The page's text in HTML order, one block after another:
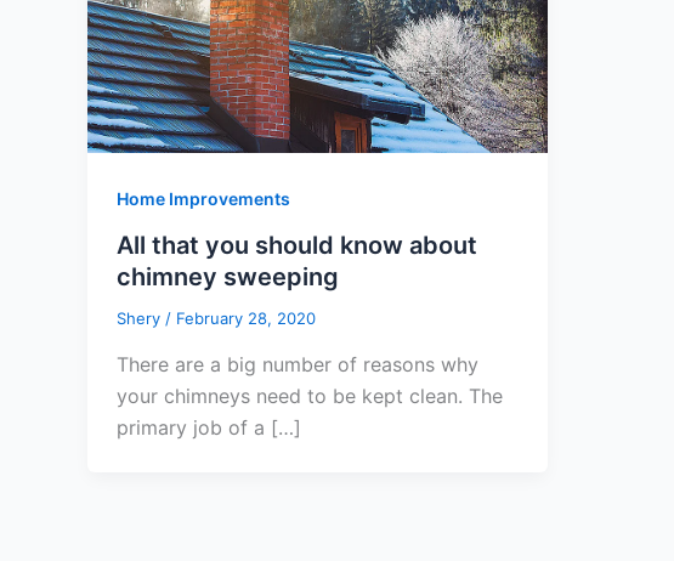
Home Improvements
All that you should know about
chimney sweeping
Shery / February 28, 2020
There are a big number of reasons why
your chimneys need to be kept clean. The
primary job of a […]